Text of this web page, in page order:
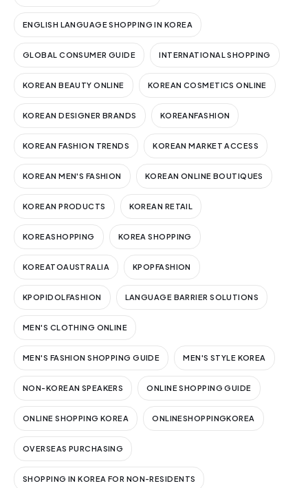
ENGLISH LANGUAGE SHOPPING IN KOREA
GLOBAL CONSUMER GUIDE INTERNATIONAL SHOPPING
KOREAN BEAUTY ONLINE KOREAN COSMETICS ONLINE
KOREAN DESIGNER BRANDS KOREANFASHION
KOREAN FASHION TRENDS KOREAN MARKET ACCESS
KOREAN MEN'S FASHION KOREAN ONLINE BOUTIQUES
KOREAN PRODUCTS KOREAN RETAIL
KOREASHOPPING KOREA SHOPPING
KOREATOAUSTRALIA KPOPFASHION
KPOPIDOLFASHION LANGUAGE BARRIER SOLUTIONS
MEN'S CLOTHING ONLINE
MEN'S FASHION SHOPPING GUIDE MEN'S STYLE KOREA
NON-KOREAN SPEAKERS ONLINE SHOPPING GUIDE
ONLINE SHOPPING KOREA ONLINESHOPPINGKOREA
OVERSEAS PURCHASING
SHOPPING IN KOREA FOR NON-RESIDENTS